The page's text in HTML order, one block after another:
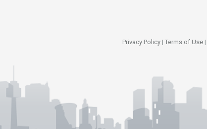
Privacy Policy | Terms of Use |